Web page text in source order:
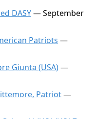
DASY— September
Patriots —
Giunta (USA)—
Patriot—